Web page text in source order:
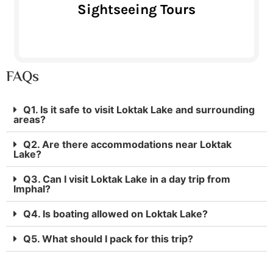
Sightseeing Tours
FAQs
Q1. Is it safe to visit Loktak Lake and surrounding
areas?
Q2. Are there accommodations near Loktak
Lake?
Q3. Can I visit Loktak Lake in a day trip from
Imphal?
Q4. Is boating allowed on Loktak Lake?
Q5. What should I pack for this trip?